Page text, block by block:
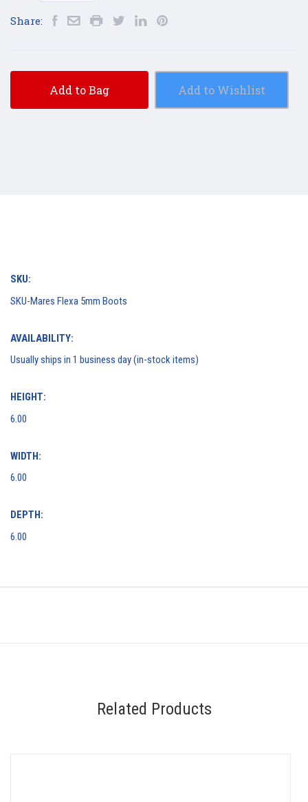
Share:
Add to Bag Add to Wishlist
SKU:
SKU-Mares Flexa 5mm Boots
AVAILABILITY:
Usually ships in 1 business day (in-stock items)
HEIGHT:
6.00
WIDTH:
6.00
DEPTH:
6.00
Related Products